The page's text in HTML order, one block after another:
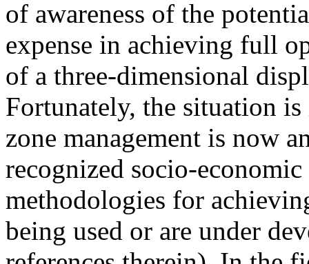
of awareness of the
expense in achieving full
of a three-dimensional
Fortunately, the situation
zone management is now
recognized socio-
methodologies for
being used or are under